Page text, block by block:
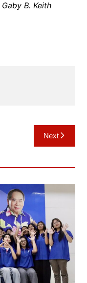
Gaby B. Keith
Next